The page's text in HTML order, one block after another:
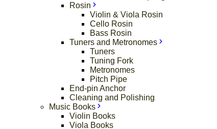
Rosin
Violin & Viola Rosin
Cello Rosin
Bass Rosin
Tuners and Metronomes
Tuners
Tuning Fork
Metronomes
Pitch Pipe
End-pin Anchor
Cleaning and Polishing
Music Books
Violin Books
Viola Books